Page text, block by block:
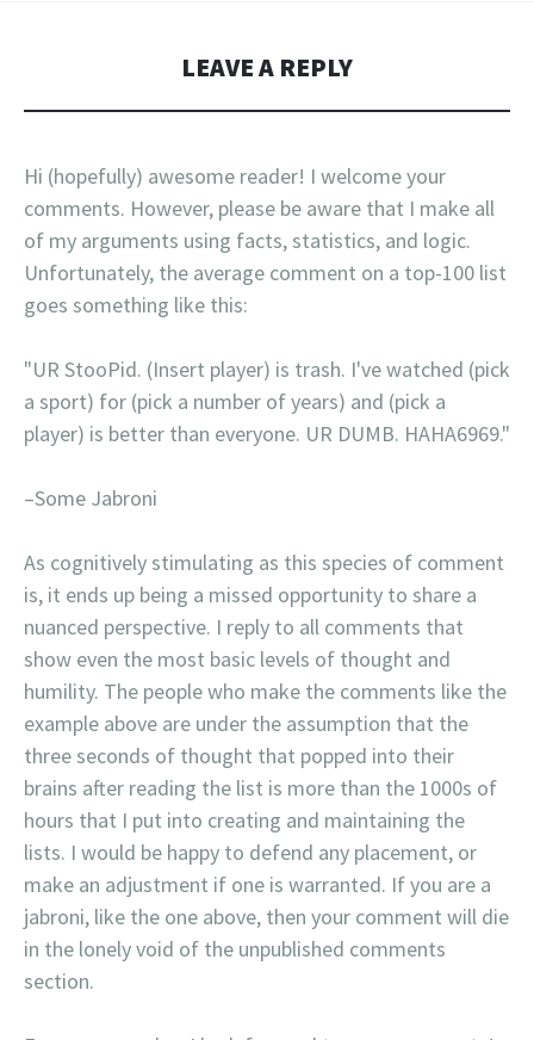
LEAVE A REPLY
Hi (hopefully) awesome reader! I welcome your
comments. However, please be aware that I make all
of my arguments using facts, statistics, and logic.
Unfortunately, the average comment on a top-100 list
goes something like this:
"UR StooPid. (Insert player) is trash. I've watched (pick
a sport) for (pick a number of years) and (pick a
player) is better than everyone. UR DUMB. HAHA6969."
–Some Jabroni
As cognitively stimulating as this species of comment
is, it ends up being a missed opportunity to share a
nuanced perspective. I reply to all comments that
show even the most basic levels of thought and
humility. The people who make the comments like the
example above are under the assumption that the
three seconds of thought that popped into their
brains after reading the list is more than the 1000s of
hours that I put into creating and maintaining the
lists. I would be happy to defend any placement, or
make an adjustment if one is warranted. If you are a
jabroni, like the one above, then your comment will die
in the lonely void of the unpublished comments
section.